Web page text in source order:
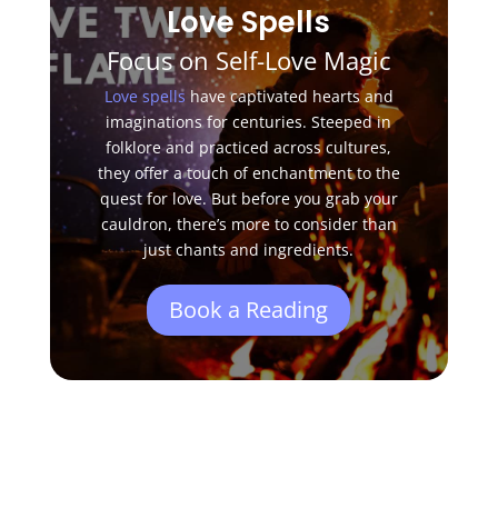
Love Spells
Focus on Self-Love Magic
Love spells have captivated hearts and
imaginations for centuries. Steeped in
folklore and practiced across cultures,
they offer a touch of enchantment to the
quest for love. But before you grab your
cauldron, there’s more to consider than
just chants and ingredients.
Book a Reading